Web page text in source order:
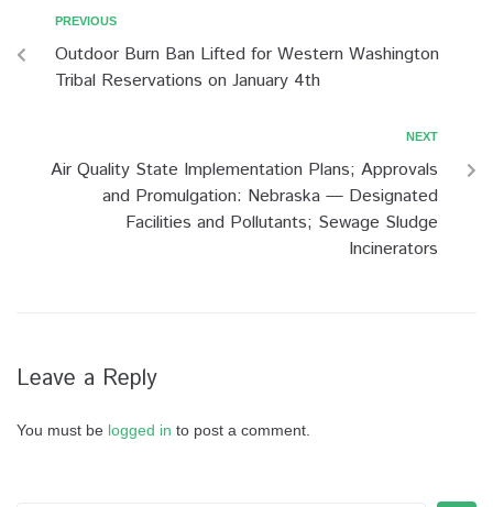
PREVIOUS
Outdoor Burn Ban Lifted for Western Washington
Tribal Reservations on January 4th
NEXT
Air Quality State Implementation Plans; Approvals
and Promulgation: Nebraska — Designated
Facilities and Pollutants; Sewage Sludge
Incinerators
Leave a Reply
You must be logged in to post a comment.